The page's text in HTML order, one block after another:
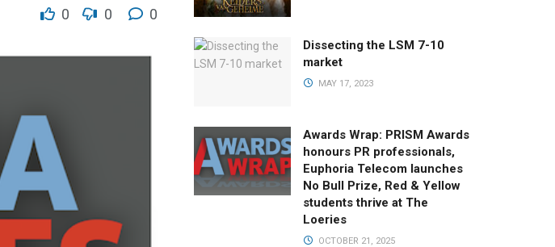
0 0 0
Dissecting the LSM 7-10
market
MAY 17, 2023
Awards Wrap: PRISM Awards
honours PR professionals,
Euphoria Telecom launches
No Bull Prize, Red & Yellow
students thrive at The
Loeries
OCTOBER 21, 2025